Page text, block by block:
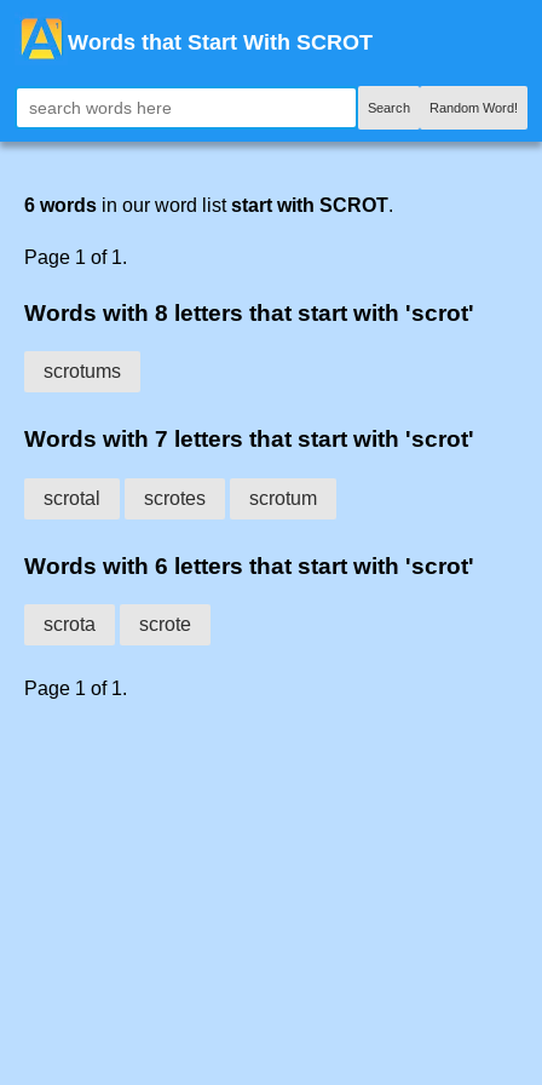
Words that Start With SCROT
Search Random Word!
6 words in our word liststart with SCROT.
Page 1 of 1.
Words with 8 letters that start with 'scrot'
scrotums
Words with 7 letters that start with 'scrot'
scrotal scrotes scrotum
Words with 6 letters that start with 'scrot'
scrota scrote
Page 1 of 1.